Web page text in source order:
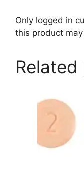
Only logged in
this product
product
variants.